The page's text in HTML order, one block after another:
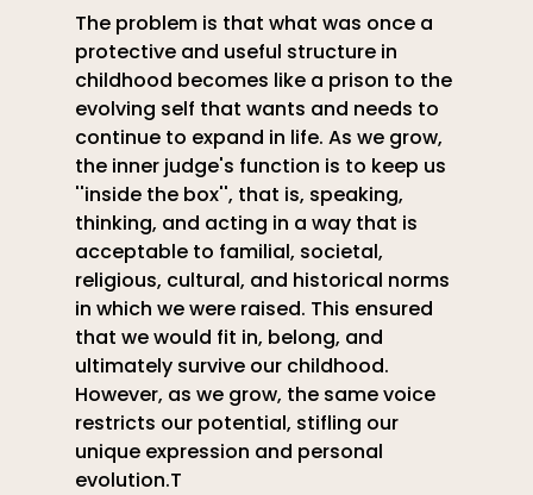
The problem is that what was once a
protective and useful structure in
childhood becomes like a prison to the
evolving self that wants and needs to
continue to expand in life. As we grow,
the inner judge's function is to keep us
''inside the box'', that is, speaking,
thinking, and acting in a way that is
acceptable to familial, societal,
religious, cultural, and historical norms
in which we were raised. This ensured
that we would fit in, belong, and
ultimately survive our childhood.
However, as we grow, the same voice
restricts our potential, stifling our
unique expression and personal
evolution.T